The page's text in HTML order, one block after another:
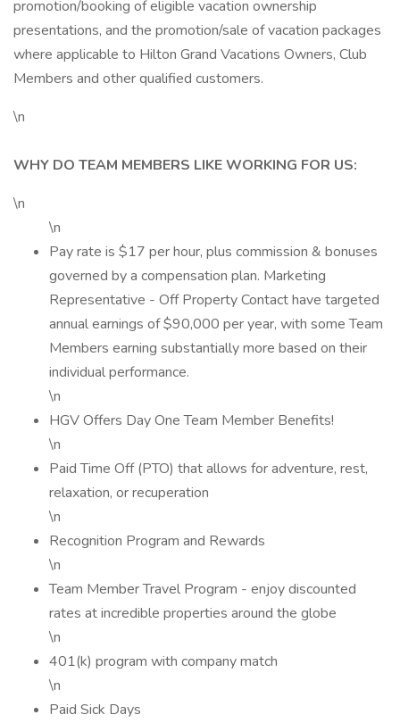
promotion/booking of eligible vacation ownership
presentations, and the promotion/sale of vacation packages
where applicable to Hilton Grand Vacations Owners, Club
Members and other qualified customers.
\n
WHY DO TEAM MEMBERS LIKE WORKING FOR US:
\n
\n
Pay rate is $17 per hour, plus commission & bonuses
governed by a compensation plan. Marketing
Representative - Off Property Contact have targeted
annual earnings of $90,000 per year, with some Team
Members earning substantially more based on their
individual performance.
\n
HGV Offers Day One Team Member Benefits!
\n
Paid Time Off (PTO) that allows for adventure, rest,
relaxation, or recuperation
\n
Recognition Program and Rewards
\n
Team Member Travel Program - enjoy discounted
rates at incredible properties around the globe
\n
401(k) program with company match
\n
Paid Sick Days